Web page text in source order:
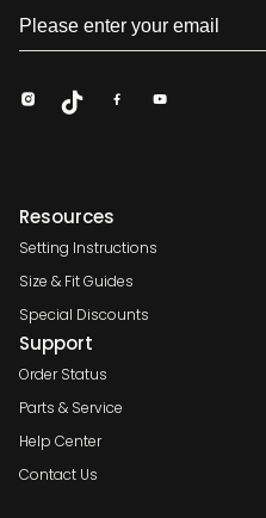
Resources
Setting Instructions
Size & Fit Guides
Special Discounts
Support
Order Status
Parts & Service
Help Center
Contact Us